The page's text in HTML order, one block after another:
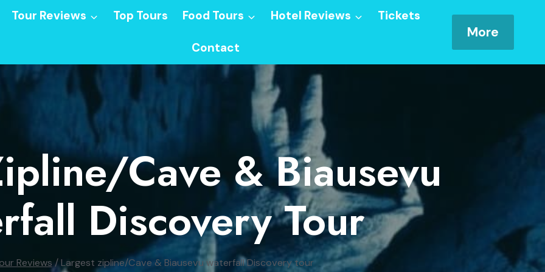
Tour Reviews Top Tours Food Tours Hotel Reviews Tickets
Contact
More
Cave & Biausevu
Discovery Tour
Reviews / Largest zipline/Cave & Biausevu waterfall Discovery tour